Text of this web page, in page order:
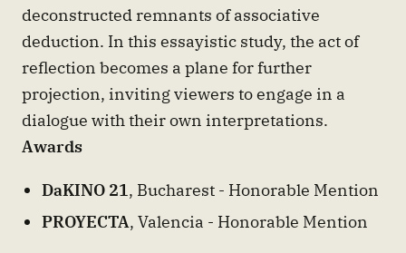
deconstructed remnants of associative
deduction. In this essayistic study, the act of
reflection becomes a plane for further
projection, inviting viewers to engage in a
dialogue with their own interpretations.
Awards
DaKINO 21, Bucharest - Honorable Mention
PROYECTA, Valencia - Honorable Mention